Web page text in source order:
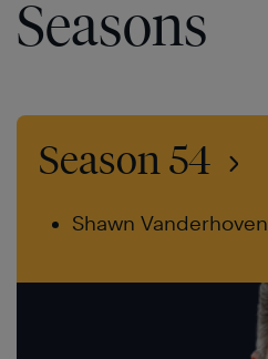
Seasons
Season 54
Shawn Vanderhoven